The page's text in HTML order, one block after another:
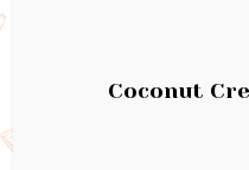
Coconut